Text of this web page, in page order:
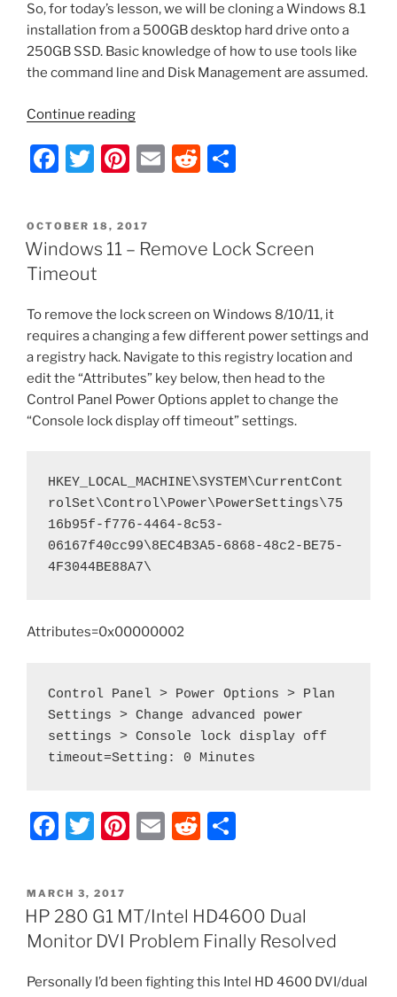
So, for today’s lesson, we will be cloning a Windows 8.1
installation from a 500GB desktop hard drive onto a
250GB SSD. Basic knowledge of how to use tools like
the command line and Disk Management are assumed.
Continue reading“How
Clone
Windows
Clonezilla
when
Smaller
than
Original
–
–
Cloning
Large
Drive
Smaller
F
c
e
b
o
k
T
itt
er
Pi
er
e
E
l
R
di e
POSTED
ON
OCTOBER 18, 2017
Windows 11 – Remove Lock Screen
Timeout
To remove the lock screen on Windows 8/10/11, it
requires a changing a few different power settings and
a registry hack. Navigate to this registry location and
edit the “Attributes” key below, then head to the
Control Panel Power Options applet to change the
“Console lock display off timeout” settings.
HKEY_LOCAL_MACHINE\SYSTEM\CurrentCont
rolSet\Control\Power\PowerSettings\75
16b95f-f776-4464-8c53-
06167f40cc99\8EC4B3A5-6868-48c2-BE75-
4F3044BE88A7\
Attributes=0x00000002
Control Panel > Power Options > Plan
Settings > Change advanced power
settings > Console lock display off
F
c
e
b
T
itt
er
Pi
e
st
E
l
R
di
t
e
POSTED
ON
MARCH 3, 2017
HP 280 G1 MT/Intel HD4600 Dual
Monitor DVI Problem Finally Resolved
Personally I’d been fighting this Intel HD 4600 DVI/dual